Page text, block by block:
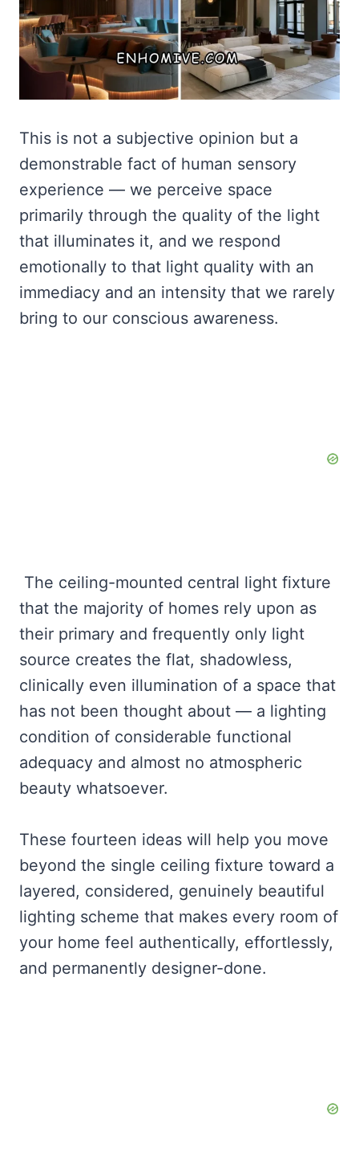
This is not a subjective opinion but a
demonstrable fact of human sensory
experience — we perceive space
primarily through the quality of the light
that illuminates it, and we respond
emotionally to that light quality with an
immediacy and an intensity that we rarely
bring to our conscious awareness.
The ceiling-mounted central light fixture
that the majority of homes rely upon as
their primary and frequently only light
source creates the flat, shadowless,
clinically even illumination of a space that
has not been thought about — a lighting
condition of considerable functional
adequacy and almost no atmospheric
beauty whatsoever.
These fourteen ideas will help you move
beyond the single ceiling fixture toward a
layered, considered, genuinely beautiful
lighting scheme that makes every room of
your home feel authentically, effortlessly,
and permanently designer-done.